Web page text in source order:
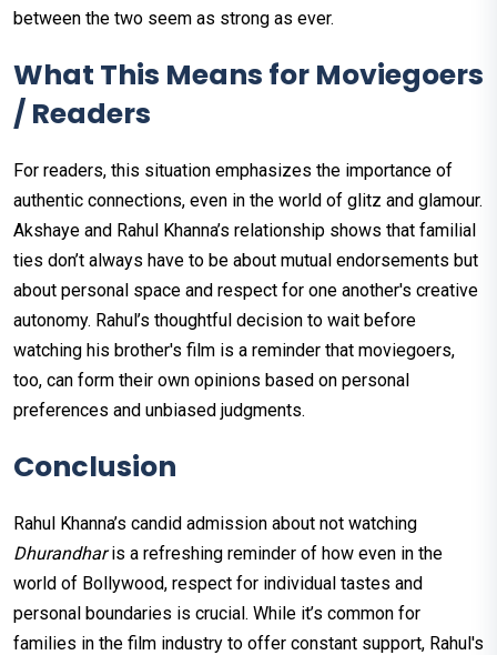
between the two seem as strong as ever.
What This Means for Moviegoers
/ Readers
For readers, this situation emphasizes the importance of
authentic connections, even in the world of glitz and glamour.
Akshaye and Rahul Khanna’s relationship shows that familial
ties don’t always have to be about mutual endorsements but
about personal space and respect for one another's creative
autonomy. Rahul’s thoughtful decision to wait before
watching his brother's film is a reminder that moviegoers,
too, can form their own opinions based on personal
preferences and unbiased judgments.
Conclusion
Rahul Khanna’s candid admission about not watching
Dhurandharis a refreshing reminder of how even in the
world of Bollywood, respect for individual tastes and
personal boundaries is crucial. While it’s common for
families in the film industry to offer constant support, Rahul's